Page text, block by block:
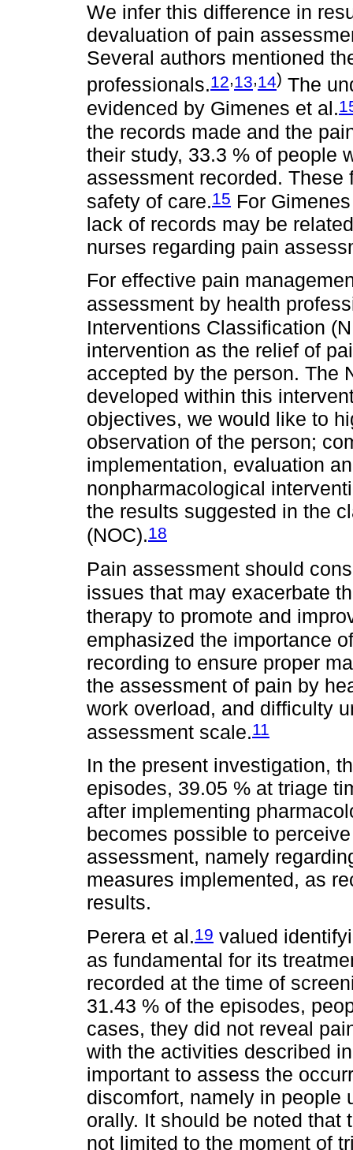
We infer this difference in
devaluation of pain
Several authors mentioned
professionals.12,13,14) The
evidenced by Gimenes et al.
the records made and the
their study, 33.3 % of people
assessment recorded.
safety of care.15 For
lack of records may be
nurses regarding pain
For effective pain
assessment by health
Interventions Classification
intervention as the relief of
accepted by the person. The
developed within this
objectives, we would like to
observation of the person;
implementation, evaluation
nonpharmacological
the results suggested in the
(NOC).18
Pain assessment should
issues that may exacerbate
therapy to promote and
emphasized the importance
recording to ensure proper
the assessment of pain by
work overload, and difficulty
assessment scale.11
In the present investigation,
episodes, 39.05 % at triage
after implementing
becomes possible to
assessment, namely
measures implemented, as
results.
Perera et al.19 valued
as fundamental for its
recorded at the time of
31.43 % of the episodes,
cases, they did not reveal
with the activities described
important to assess the
discomfort, namely in people
orally. It should be noted
not limited to the moment of